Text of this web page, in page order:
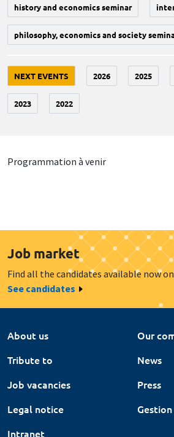
history and economics seminar
philosophy, economics and society
NEXT EVENTS 2026 2025
2023 2022
Programmation à venir
Job market
Find all the candidates available now
See candidates
About us
Our
Tribute to
News
Job vacancies
Press
Legal notice
Intranet